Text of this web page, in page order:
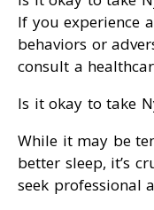
If you experience
behaviors or
consult a
Is it okay to take
While it may be
better sleep, it’s
seek professional